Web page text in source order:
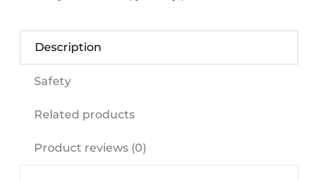
Description
Safety
Related products
Product reviews (0)